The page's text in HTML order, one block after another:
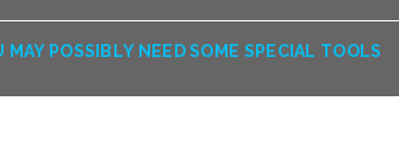
POSSIBLY NEED SOME SPECIAL TOOLS